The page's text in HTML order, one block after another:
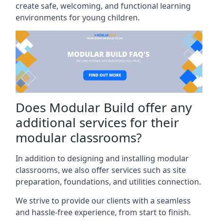
create safe, welcoming, and functional learning
environments for young children.
Does Modular Build offer any
additional services for their
modular classrooms?
In addition to designing and installing modular
classrooms, we also offer services such as site
preparation, foundations, and utilities connection.
We strive to provide our clients with a seamless
and hassle-free experience, from start to finish.